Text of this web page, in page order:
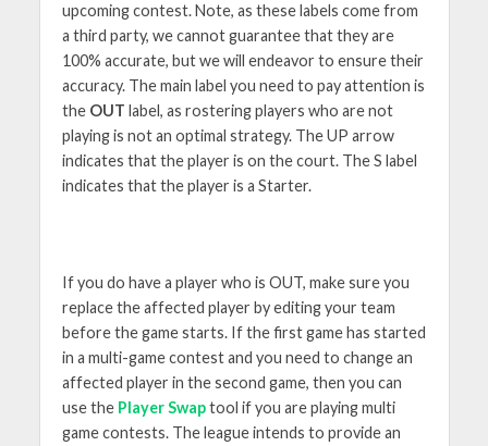
upcoming contest. Note, as these labels come from
a third party, we cannot guarantee that they are
100% accurate, but we will endeavor to ensure their
accuracy. The main label you need to pay attention is
the OUT label, as rostering players who are not
playing is not an optimal strategy. The UP arrow
indicates that the player is on the court. The S label
indicates that the player is a Starter.
If you do have a player who is OUT, make sure you
replace the affected player by editing your team
before the game starts. If the first game has started
in a multi-game contest and you need to change an
affected player in the second game, then you can
use the Player Swaptool if you are playing multi
game contests. The league intends to provide an